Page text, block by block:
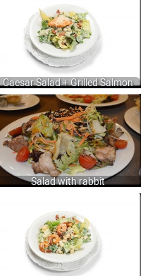
Caesar Salad + Grilled Salmon
CAESAR SALAD WITH ROMAINE
LETTUCE, BACON, HERBY CROUTONS,
CHEESE AND TRADITION CAESAR
DRESSING WITH ANCHOVY, GARLIC
PUREE, MUSTARD AND MIX OILS +
GRILLED SALMON 160/40 GR.
610
Salad with rabbit
SALAD WITH RABBIT, FRIED
MUSHROOMS, FRESH SALADS AND
VEGETABLES DRESSING OF SWEET
CHILI, MUSTARD AND SESAME OIL
230 GR.
555
CAESAR SALAD WITH ROMAINE
LETTUCE, BACON, HERBY CROUTONS,
CHEESE AND TRADITION CAESAR
DRESSING WITH ANCHOVY, GARLIC
PUREE, MUSTARD AND MIX OILS +
GRILLED SHRIMPS 160/60 GR.
900